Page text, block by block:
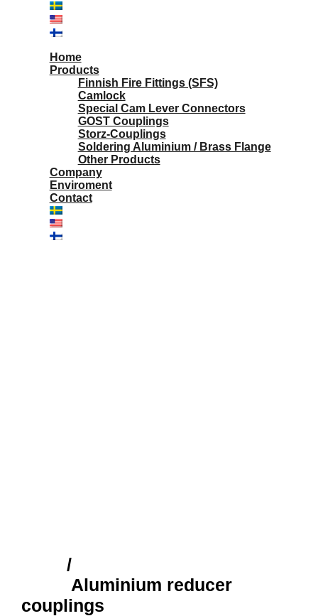
Home
Products
Finnish Fire Fittings (SFS)
Camlock
Special Cam Lever Connectors
GOST Couplings
Storz-Couplings
Soldering Aluminium / Brass Flange
Other Products
Company
Enviroment
Contact
/
Aluminium reducer
couplings